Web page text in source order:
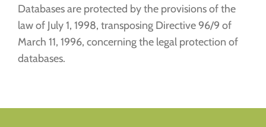
Databases are protected by the provisions of the
law of July 1, 1998, transposing Directive 96/9 of
March 11, 1996, concerning the legal protection of
databases.